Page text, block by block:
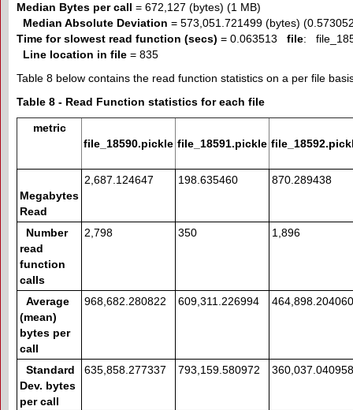
Median Bytes per call = 672,127 (bytes) (1 MB)
Median Absolute Deviation = 573,051.721499 (bytes)
Time for slowest read function (secs) = 0.063513 file:
Line location in file = 835
Table 8 below contains the read function statistics on a per file
Table 8 - Read Function statistics for each file
metric
file_18590.pickle file_18591.pickle
Megabytes
Read
2,687.124647 198.635460 870.289438
Number
read
function
calls
2,798 350 1,896
Average
(mean)
bytes per
call
968,682.280822 609,311.226994 464,898.204060
Standard
Dev. bytes
per call
635,858.277337 793,159.580972 360,037.040958